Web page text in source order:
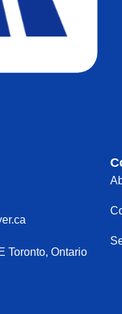
Toronto, Ontario